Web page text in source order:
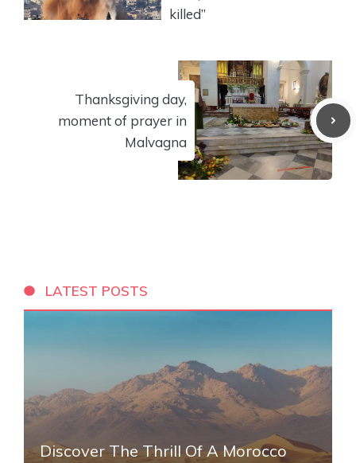
killed”
Thanksgiving day,
moment of prayer in
Malvagna
LATEST POSTS
Discover The Thrill Of A Morocco